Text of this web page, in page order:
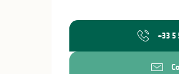
+33 5